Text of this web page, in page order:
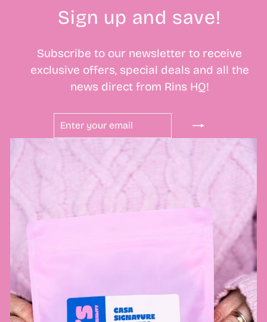
Sign up and save!
Subscribe to our newsletter to receive
exclusive offers, special deals and all the
news direct from Rins HQ!
EMAIL